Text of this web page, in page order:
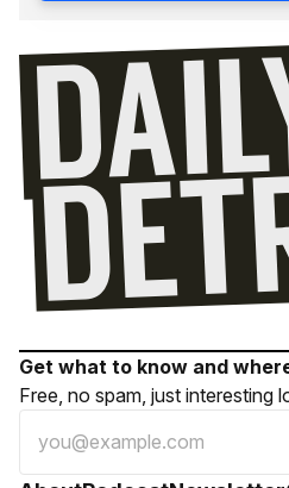
Get what to know and
Free, no spam, just interesting